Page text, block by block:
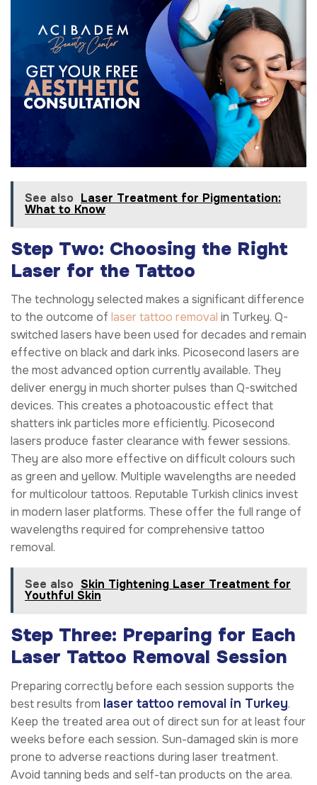
See also Laser Treatment for Pigmentation:
What to Know
Step Two: Choosing the Right
Laser for the Tattoo
The technology selected makes a significant difference
to the outcome of laser tattoo removal in Turkey. Q-
switched lasers have been used for decades and remain
effective on black and dark inks. Picosecond lasers are
the most advanced option currently available. They
deliver energy in much shorter pulses than Q-switched
devices. This creates a photoacoustic effect that
shatters ink particles more efficiently. Picosecond
lasers produce faster clearance with fewer sessions.
They are also more effective on difficult colours such
as green and yellow. Multiple wavelengths are needed
for multicolour tattoos. Reputable Turkish clinics invest
in modern laser platforms. These offer the full range of
wavelengths required for comprehensive tattoo
removal.
See also Skin Tightening Laser Treatment for
Youthful Skin
Step Three: Preparing for Each
Laser Tattoo Removal Session
Preparing correctly before each session supports the
best results from laser tattoo removal in Turkey.
Keep the treated area out of direct sun for at least four
weeks before each session. Sun-damaged skin is more
prone to adverse reactions during laser treatment.
Avoid tanning beds and self-tan products on the area.